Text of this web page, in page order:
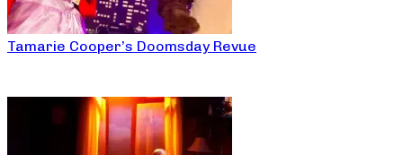
Tamarie Cooper’s Doomsday Revue